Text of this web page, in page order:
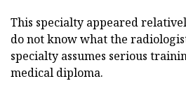
This specialty appeared
do not know what the
specialty assumes serious
medical diploma.